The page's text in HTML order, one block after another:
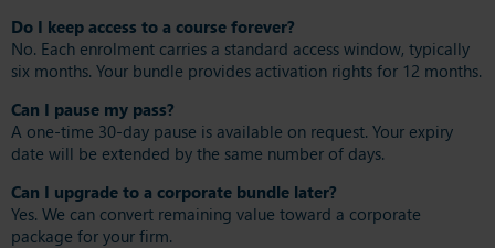
Do I keep access to a course forever?
No. Each enrolment carries a standard access window, typically
six months. Your bundle provides activation rights for 12 months.
Can I pause my pass?
A one-time 30-day pause is available on request. Your expiry
date will be extended by the same number of days.
Can I upgrade to a corporate bundle later?
Yes. We can convert remaining value toward a corporate
package for your firm.